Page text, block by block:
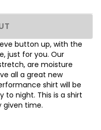
button up, with the
just for you. Our
are moisture
all a great new
shirt will be
night. This is a shirt
given time.